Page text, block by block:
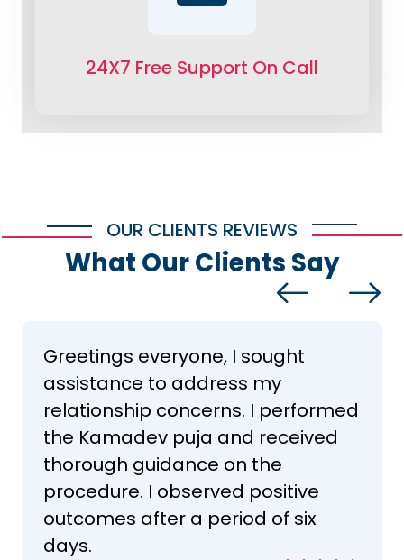
24X7 Free Support On Call
OUR CLIENTS REVIEWS
What Our Clients Say
Greetings everyone, I sought
assistance to address my
relationship concerns. I performed
the Kamadev puja and received
thorough guidance on the
procedure. I observed positive
outcomes after a period of six
days.